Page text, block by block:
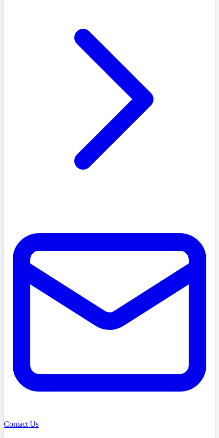
Contact Us